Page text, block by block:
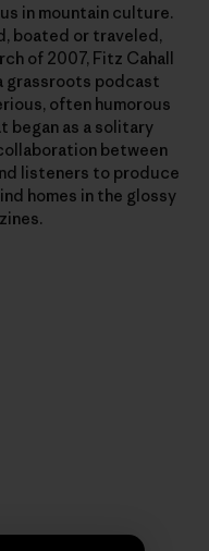
in mountain culture.
boated or traveled,
of 2007, Fitz Cahall
grassroots podcast
often humorous
began as a solitary
between
listeners to produce
homes in the glossy